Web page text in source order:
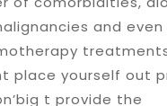
and
place yourself out
t provide the